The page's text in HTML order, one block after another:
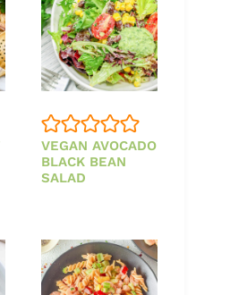
VEGAN AVOCADO
BLACK BEAN
SALAD